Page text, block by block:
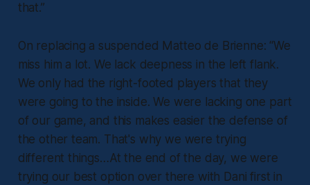
that.”
On replacing a suspended Matteo de Brienne: “We
miss him a lot. We lack deepness in the left flank.
We only had the right-footed players that they
were going to the inside. We were lacking one part
of our game, and this makes easier the defense of
the other team. That's why we were trying
different things…At the end of the day, we were
trying our best option over there with Dani first in